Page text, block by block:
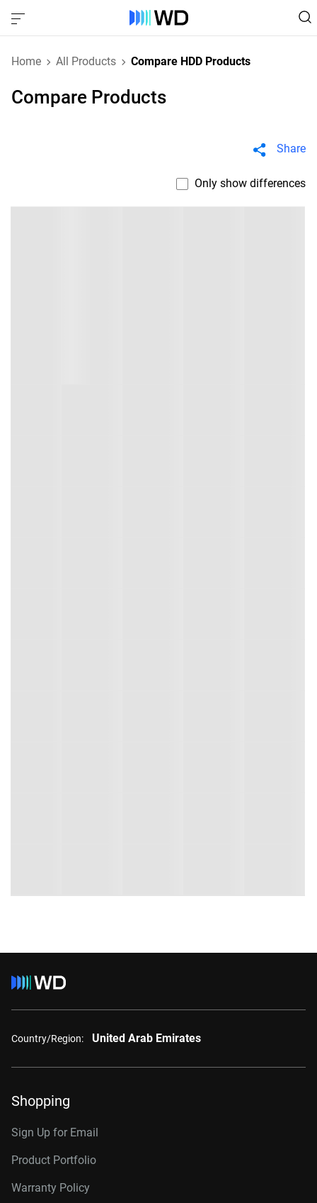
Home All Products Compare HDD Products
Compare Products
Share
Only show differences
Country/Region: United Arab Emirates
Shopping
Sign Up for Email
Product Portfolio
Warranty Policy